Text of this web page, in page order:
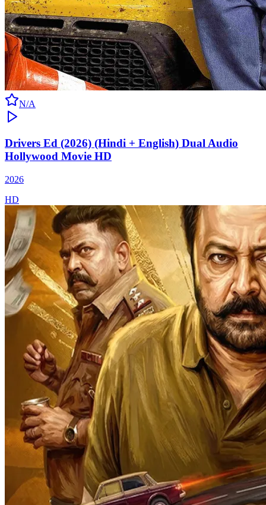
N/A
Drivers Ed (2026) (Hindi + English) Dual Audio
Hollywood Movie HD
2026
HD